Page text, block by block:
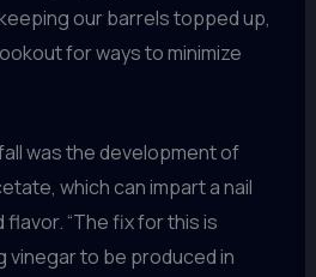
our barrels topped up,
for ways to minimize
was the development of
which can impart a nail
“The fix for this is
vinegar to be produced in